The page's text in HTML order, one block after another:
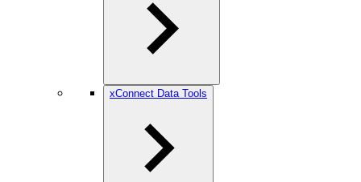
xConnect Data Tools